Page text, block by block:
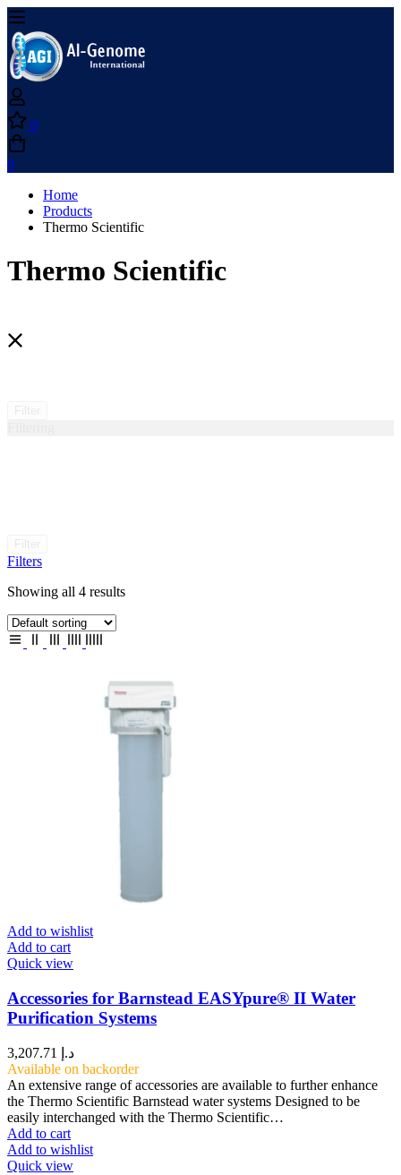
0
0
Home
Products
Thermo Scientific
Thermo Scientific
Filters
Showing all 4 results
Add to wishlist
Add to cart
Quick view
Accessories for Barnstead EASYpure® II Water
Purification Systems
د.إ
Available on backorder
An extensive range of accessories are available to further enhance
the Thermo Scientific Barnstead water systems Designed to be
easily interchanged with the Thermo Scientific…
Add to cart
Add to wishlist
Quick view